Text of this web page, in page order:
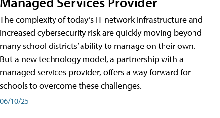
The complexity of today’s IT network infrastructure and
increased cybersecurity risk are quickly moving beyond
many school districts’ ability to manage on their own.
But a new technology model, a partnership with a
managed services provider, offers a way forward for
schools to overcome these challenges.
06/10/25